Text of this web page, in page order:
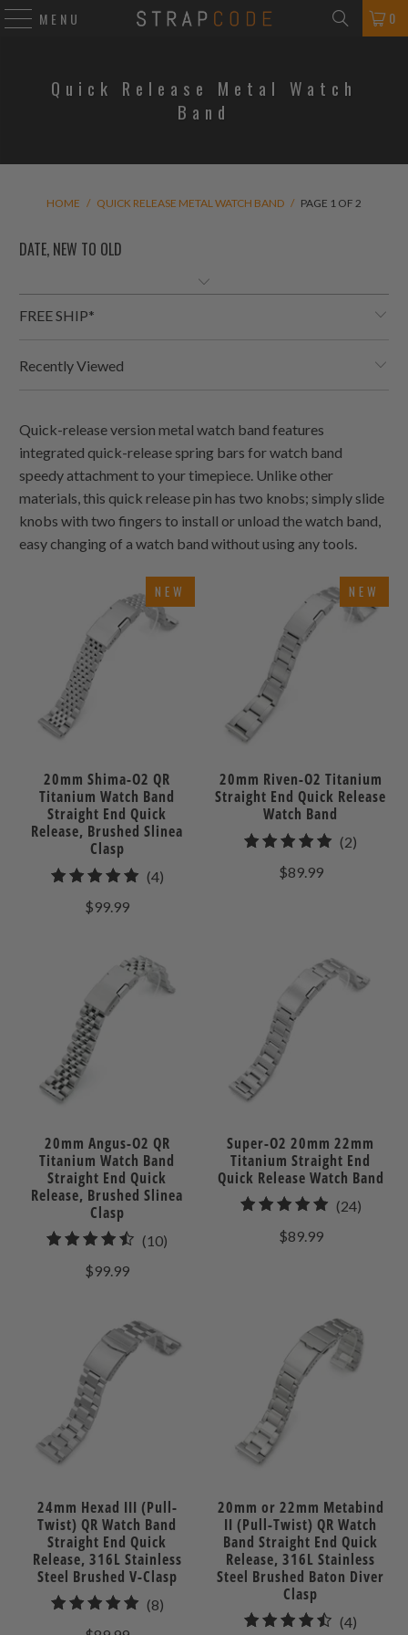
MENU 0
Quick Release Metal Watch
Band
HOME / QUICK RELEASE METAL WATCH BAND / PAGE 1 OF 2
FREE SHIP*
Recently Viewed
Quick-release version metal watch band features
integrated quick-release spring bars for watch band
speedy attachment to your timepiece. Unlike other
materials, this quick release pin has two knobs; simply slide
knobs with two fingers to install or unload the watch band,
easy changing of a watch band without using any tools.
NEW
20mm Shima-O2 QR
Titanium Watch Band
Straight End Quick
Release, Brushed Slinea
Clasp
(4)4
$99.99
NEW
20mm Riven-O2 Titanium
Straight End Quick Release
Watch Band
(2)
$89.99
20mm Angus-O2 QR
Titanium Watch Band
Straight End Quick
Release, Brushed Slinea
Clasp
(10)
$99.99
Super-O2 20mm 22mm
Titanium Straight End
Quick Release Watch Band
(24)24
$89.99
24mm Hexad III (Pull-
Twist) QR Watch Band
Straight End Quick
Release, 316L Stainless
Steel Brushed V-Clasp
(8)8
20mm or 22mm Metabind
II (Pull-Twist) QR Watch
Band Straight End Quick
Release, 316L Stainless
Steel Brushed Baton Diver
Clasp
(4)